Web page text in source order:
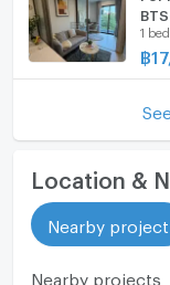
1 bed
฿
Location &
Nearby project
Nearby projects